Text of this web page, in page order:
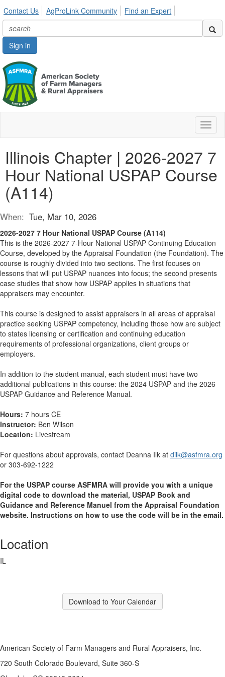
Contact Us AgProLink Community Find an Expert
Sign in
Illinois Chapter | 2026-2027 7
Hour National USPAP Course
(A114)
When: Tue, Mar 10, 2026
2026-2027 7 Hour National USPAP Course (A114)
This is the 2026-2027 7-Hour National USPAP Continuing Education
Course, developed by the Appraisal Foundation (the Foundation). The
course is roughly divided into two sections. The first focuses on
lessons that will put USPAP nuances into focus; the second presents
case studies that show how USPAP applies in situations that
appraisers may encounter.
This course is designed to assist appraisers in all areas of appraisal
practice seeking USPAP competency, including those how are subject
to states licensing or certification and continuing education
requirements of professional organizations, client groups or
employers.
In addition to the student manual, each student must have two
additional publications in this course: the 2024 USPAP and the 2026
USPAP Guidance and Reference Manual.
Hours: 7 hours CE
Instructor: Ben Wilson
Location: Livestream
For questions about approvals, contact Deanna Ilk at dilk@asfmra.org
or 303-692-1222
For the USPAP course ASFMRA will provide you with a unique
digital code to download the material, USPAP Book and
Guidance and Reference Manuel from the Appraisal Foundation
website. Instructions on how to use the code will be in the email.
Location
IL
Download to Your Calendar
American Society of Farm Managers and Rural Appraisers, Inc.
720 South Colorado Boulevard, Suite 360-S